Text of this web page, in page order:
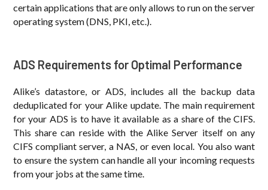
certain applications that are only allows to run on the server
operating system (DNS, PKI, etc.).
ADS Requirements for Optimal Performance
Alike’s datastore, or ADS, includes all the backup data
deduplicated for your Alike update. The main requirement
for your ADS is to have it available as a share of the CIFS.
This share can reside with the Alike Server itself on any
CIFS compliant server, a NAS, or even local. You also want
to ensure the system can handle all your incoming requests
from your jobs at the same time.